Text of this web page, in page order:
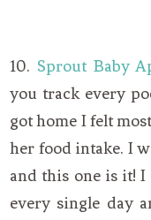
10. Sprout Baby
you track every
got home I felt
her food intake. I
and this one is it!
every single day